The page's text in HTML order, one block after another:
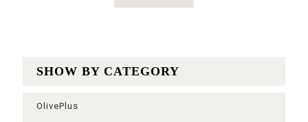
SHOW BY CATEGORY
OlivePlus